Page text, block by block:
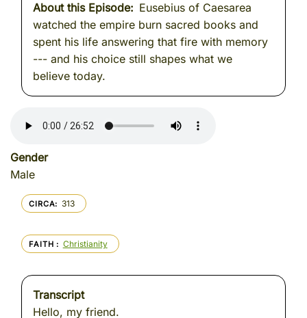
About this Episode
Eusebius of Caesarea
watched the empire burn sacred books and
spent his life answering that fire with memory
--- and his choice still shapes what we
believe today.
Gender
Male
CIRCA 313
FAITH Christianity
Transcript
Hello, my friend.